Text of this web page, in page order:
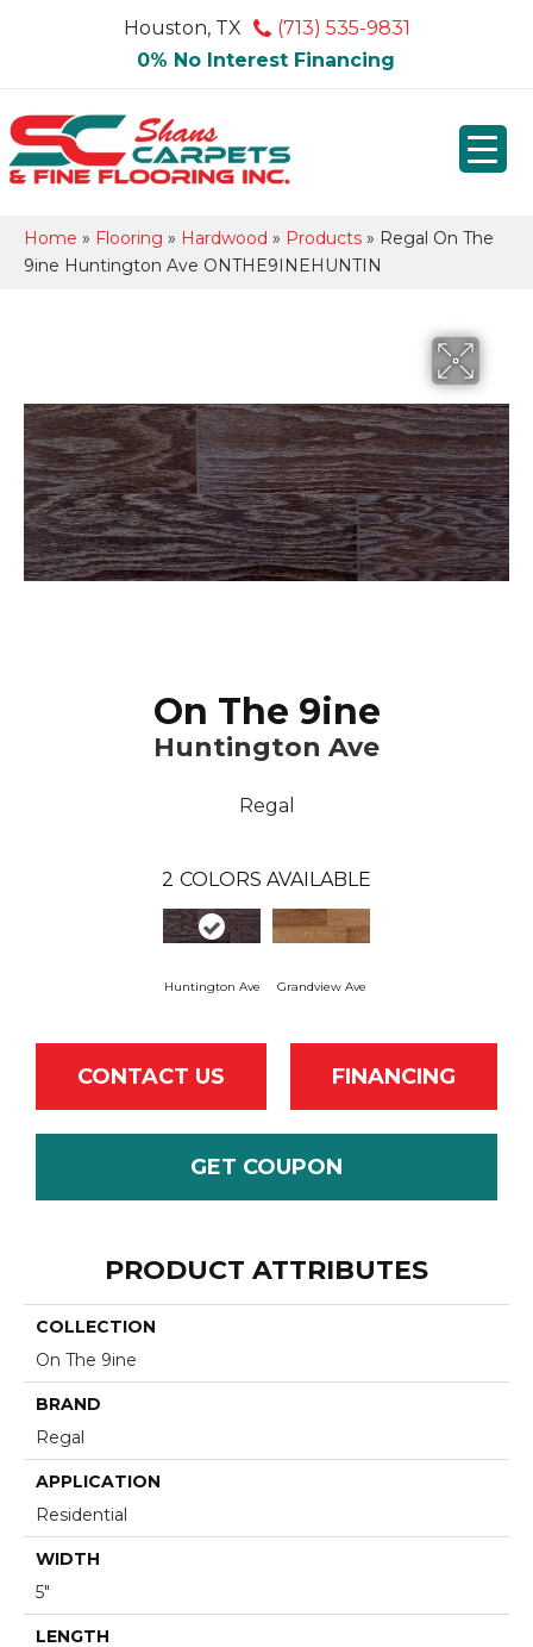
Houston, TX
(713) 535-9831
0% No Interest Financing
Home » Flooring » Hardwood » Products » Regal On The
9ine Huntington Ave ONTHE9INEHUNTIN
On The 9ine
Huntington Ave
Regal
2 COLORS AVAILABLE
Huntington Ave Grandview Ave
CONTACT US FINANCING
GET COUPON
PRODUCT ATTRIBUTES
COLLECTION
On The 9ine
BRAND
Regal
APPLICATION
Residential
WIDTH
5"
LENGTH